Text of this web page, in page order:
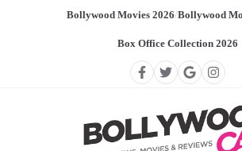
Bollywood Movies 2026/Bollywood
Box Office Collection 2026